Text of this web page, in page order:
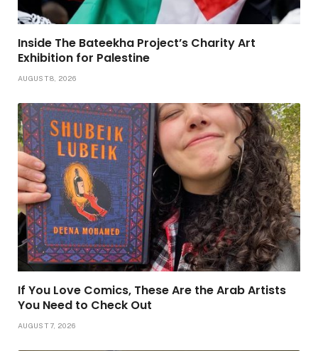
Inside The Bateekha Project’s Charity Art
Exhibition for Palestine
AUGUST 8, 2026
If You Love Comics, These Are the Arab Artists
You Need to Check Out
AUGUST 7, 2026